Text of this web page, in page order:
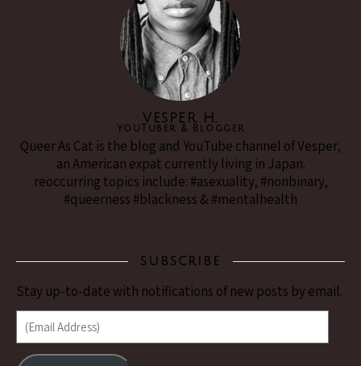
VESPER H.
YouTuber & Blogger
Queer As Cat is the blog and YouTube channel of Vesper,
an American expat currently living in Japan.
reoccurring topics include: #asexuality, #nonbinary,
#queerness #blackness & #mentalhealth
SUBSCRIBE
Stay up-to-date with notifications of new posts by email.
(Email Address)